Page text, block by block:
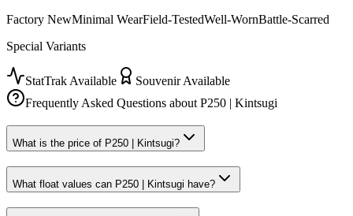
Factory NewMinimal WearField-TestedWell-WornBattle-Scarred
Special Variants
StatTrak Available
Souvenir Available
Frequently Asked Questions aboutP250 | Kintsugi
What is the price of P250 | Kintsugi?
What float values can P250 | Kintsugi have?